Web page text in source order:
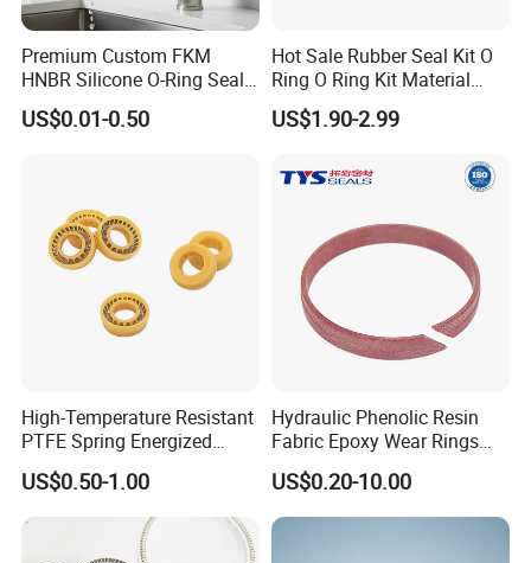
Premium Custom FKM
HNBR Silicone O-Ring Seals
for Hydraulic Applications
US$0.01-0.50
Hot Sale Rubber Seal Kit O
Ring O Ring Kit Material
NBR70 Red Yellow Blue Box
Oring Kit Box
US$1.90-2.99
High-Temperature Resistant
PTFE Spring Energized
Rubber Oil Seal for Rod Hub
US$0.50-1.00
Hydraulic Phenolic Resin
Fabric Epoxy Wear Rings
Seals Wr
US$0.20-10.00